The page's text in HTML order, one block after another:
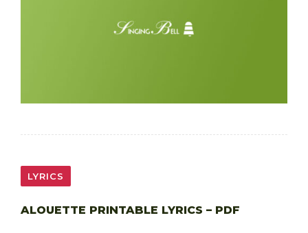
LYRICS
ALOUETTE PRINTABLE LYRICS – PDF